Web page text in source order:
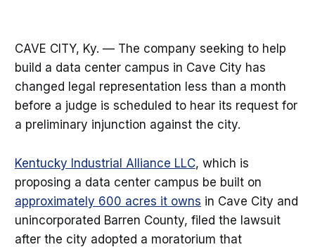
CAVE CITY, Ky. — The company seeking to help
build a data center campus in Cave City has
changed legal representation less than a month
before a judge is scheduled to hear its request for
a preliminary injunction against the city.
Kentucky Industrial Alliance LLC, which is
proposing a data center campus be built on
approximately 600 acres it owns in Cave City and
unincorporated Barren County, filed the lawsuit
after the city adopted a moratorium that